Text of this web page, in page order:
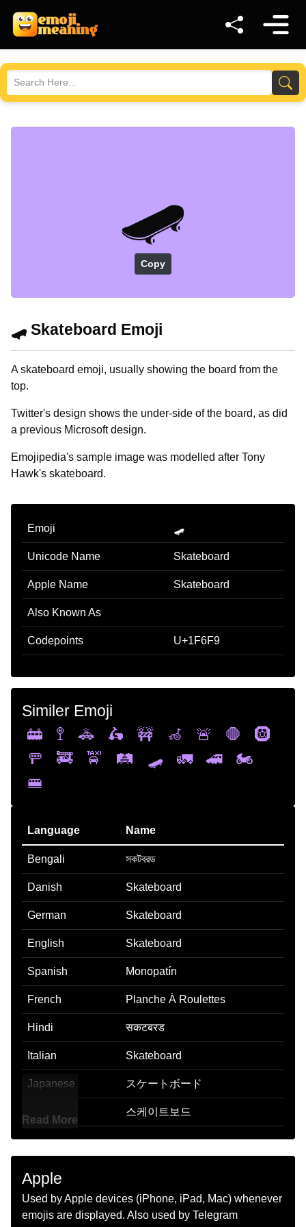
🛹
Copy
🛹 Skateboard Emoji
A skateboard emoji, usually showing the board from the
top.
Twitter's design shows the under-side of the board, as did
a previous Microsoft design.
Emojipedia's sample image was modelled after Tony
Hawk's skateboard.
Emoji 🛹
Unicode Name Skateboard
Apple Name Skateboard
Also Known As
Codepoints U+1F6F9
Similer Emoji
🚋
🚏 🚓 🛵 🚧 🦽 🚨 🛑
🛞
🚥
🚒 🚖 🛤️ 🛹 🚛 🚄
🏍️
🚝
Language Name
Bengali সকটবরড
Danish Skateboard
German Skateboard
English Skateboard
Spanish Monopatín
French Planche À Roulettes
Hindi सकटबरड
Italian Skateboard
Japanese スケートボード
스케이트보드
Marathi सकटबरड
Dutch Skateboard
Norwegian
Read More
Apple
Used by Apple devices (iPhone, iPad, Mac) whenever
emojis are displayed. Also used by Telegram